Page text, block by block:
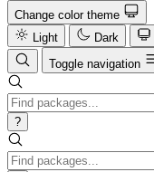
Change color theme
Light
Dark
Toggle navigation
?